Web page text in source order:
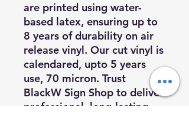
are printed using water-
based latex, ensuring up to
8 years of durability on air
release vinyl. Our cut vinyl is
calendared, upto 5 years
use, 70 micron. Trust
BlackW Sign Shop to deliver
professional, long-lasting